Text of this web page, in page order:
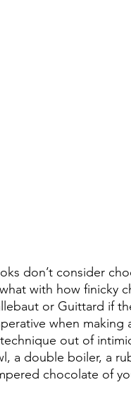
don’t consider
with how finicky
or Guittard if
when
out of
a double boiler, a
chocolate of